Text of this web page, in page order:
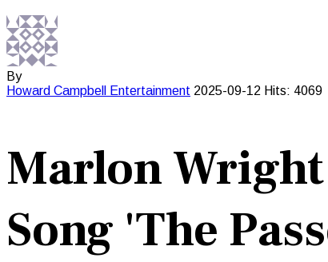
By
Howard Campbell
Entertainment 2025-09-12 Hits: 4069
Marlon Wright
Song 'The